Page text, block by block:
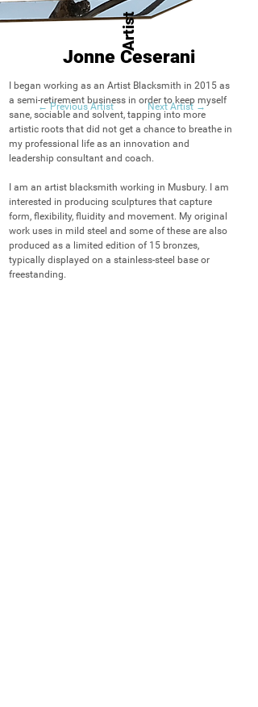
Artist
Jonne Ceserani
I began working as an Artist Blacksmith in 2015 as
a semi-retirement business in order to keep myself
sane, sociable and solvent, tapping into more
artistic roots that did not get a chance to breathe in
my professional life as an innovation and
leadership consultant and coach.
I am an artist blacksmith working in Musbury. I am
interested in producing sculptures that capture
form, flexibility, fluidity and movement. My original
work uses in mild steel and some of these are also
produced as a limited edition of 15 bronzes,
typically displayed on a stainless-steel base or
freestanding.
← Previous Artist Next Artist →